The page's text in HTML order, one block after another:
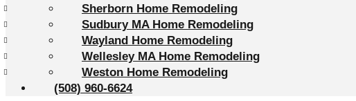
Sherborn Home Remodeling
Sudbury MA Home Remodeling
Wayland Home Remodeling
Wellesley MA Home Remodeling
Weston Home Remodeling
(508) 960-6624